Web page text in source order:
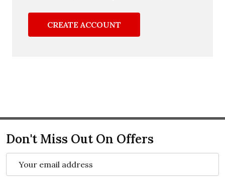
CREATE ACCOUNT
Don't Miss Out On Offers
Address